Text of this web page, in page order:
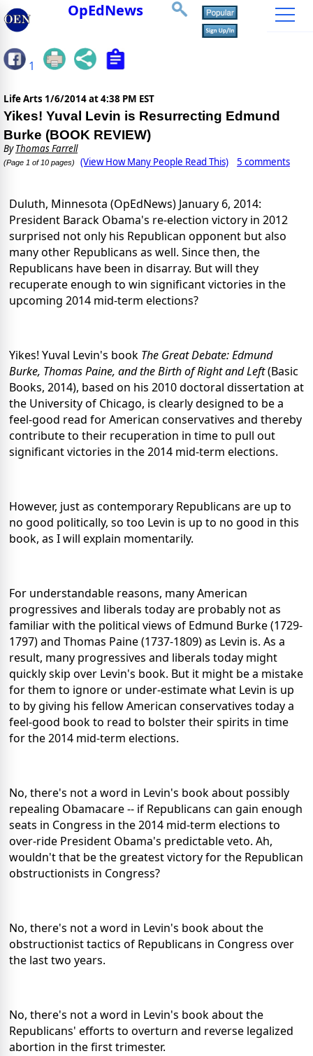
OpEdNews
1
Life Arts 1/6/2014 at 4:38 PM EST
Yikes! Yuval Levin is Resurrecting Edmund
Burke (BOOK REVIEW)
ByThomas Farrell
(Page 1 of 10 pages) (View How Many People Read This) 5 comments
Duluth, Minnesota (OpEdNews) January 6, 2014:
President Barack Obama's re-election victory in 2012
surprised not only his Republican opponent but also
many other Republicans as well. Since then, the
Republicans have been in disarray. But will they
recuperate enough to win significant victories in the
upcoming 2014 mid-term elections?
Yikes! Yuval Levin's book The Great Debate: Edmund
Burke, Thomas Paine, and the Birth of Right and Left(Basic
Books, 2014), based on his 2010 doctoral dissertation at
the University of Chicago, is clearly designed to be a
feel-good read for American conservatives and thereby
contribute to their recuperation in time to pull out
significant victories in the 2014 mid-term elections.
However, just as contemporary Republicans are up to
no good politically, so too Levin is up to no good in this
book, as I will explain momentarily.
For understandable reasons, many American
progressives and liberals today are probably not as
familiar with the political views of Edmund Burke (1729-
1797) and Thomas Paine (1737-1809) as Levin is. As a
result, many progressives and liberals today might
quickly skip over Levin's book. But it might be a mistake
for them to ignore or under-estimate what Levin is up
to by giving his fellow American conservatives today a
feel-good book to read to bolster their spirits in time
for the 2014 mid-term elections.
No, there's not a word in Levin's book about possibly
repealing Obamacare -- if Republicans can gain enough
seats in Congress in the 2014 mid-term elections to
over-ride President Obama's predictable veto. Ah,
wouldn't that be the greatest victory for the Republican
obstructionists in Congress?
No, there's not a word in Levin's book about the
obstructionist tactics of Republicans in Congress over
the last two years.
No, there's not a word in Levin's book about the
Republicans' efforts to overturn and reverse legalized
abortion in the first trimester.